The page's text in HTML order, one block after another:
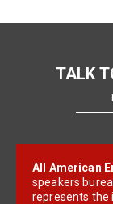
TALK
All American
speakers
represents the